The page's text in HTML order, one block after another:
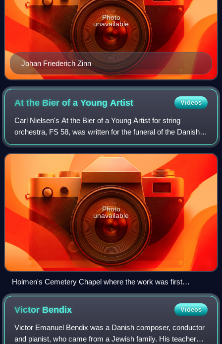
Johan Friederich Zinn
Photo
unavailable
At the Bier of a Young Artist Videos
Carl Nielsen's At the Bier of a Young Artist for string
orchestra, FS 58, was written for the funeral of the Danish
painter Oluf Hartmann in January 1910.
Photo
unavailable
Holmen's Cemetery Chapel where the work was first
performed
Victor Bendix Videos
Victor Emanuel Bendix was a Danish composer, conductor
and pianist, who came from a Jewish family. His teachers